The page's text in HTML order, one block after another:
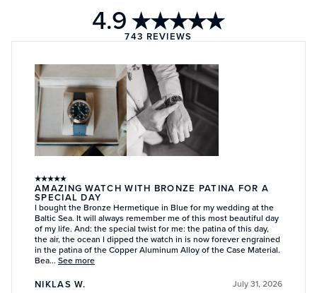
4.9★★★★★
743 REVIEWS
★★★★★
AMAZING WATCH WITH BRONZE PATINA FOR A
SPECIAL DAY
I bought the Bronze Hermetique in Blue for my wedding at the
Baltic Sea. It will always remember me of this most beautiful day
of my life. And: the special twist for me: the patina of this day,
the air, the ocean I dipped the watch in is now forever engrained
in the patina of the Copper Aluminum Alloy of the Case Material.
Bea... See more
NIKLAS W. July 31, 2026